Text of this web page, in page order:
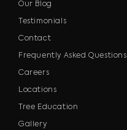
Our Blog
Testimonials
Contact
Frequently Asked Questions
Careers
Locations
Tree Education
Gallery